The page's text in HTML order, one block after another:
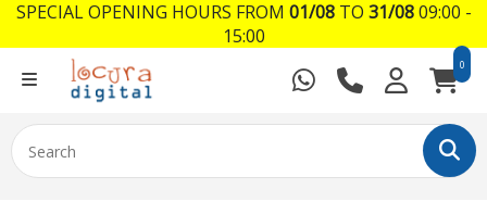
0
SPECIAL OPENING HOURS FROM 01/08TO 31/0809:00 -
15:00